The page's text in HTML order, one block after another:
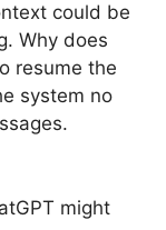
could be
Why does
resume the
system no
might